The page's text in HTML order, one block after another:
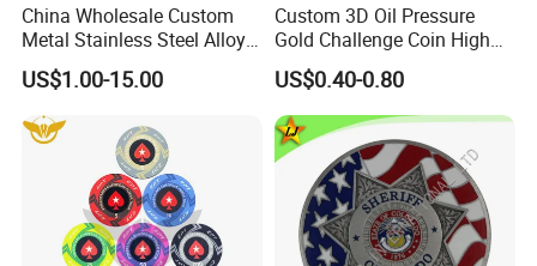
China Wholesale Custom
Metal Stainless Steel Alloy
Acrylic Crystal Wood 3D
Gold Silver Souvenir Award
Gift Plaque World Football
Cup Trophy
US$1.00-15.00
Custom 3D Oil Pressure
Gold Challenge Coin High
Quality Souvenir Gift
US$0.40-0.80